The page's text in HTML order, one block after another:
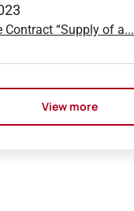
“Supply of a...
View more